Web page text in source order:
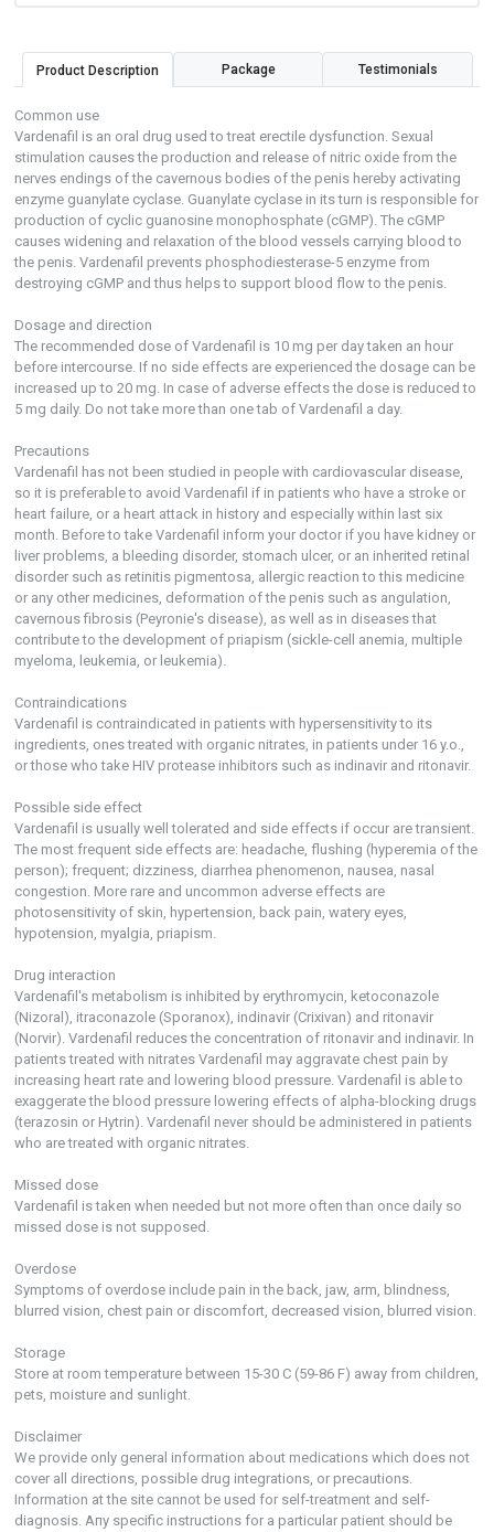
Product Description Package Testimonials
Common use
Vardenafil is an oral drug used to treat erectile dysfunction. Sexual
stimulation causes the production and release of nitric oxide from the
nerves endings of the cavernous bodies of the penis hereby activating
enzyme guanylate cyclase. Guanylate cyclase in its turn is responsible for
production of cyclic guanosine monophosphate (cGMP). The cGMP
causes widening and relaxation of the blood vessels carrying blood to
the penis. Vardenafil prevents phosphodiesterase-5 enzyme from
destroying cGMP and thus helps to support blood flow to the penis.
Dosage and direction
The recommended dose of Vardenafil is 10 mg per day taken an hour
before intercourse. If no side effects are experienced the dosage can be
increased up to 20 mg. In case of adverse effects the dose is reduced to
5 mg daily. Do not take more than one tab of Vardenafil a day.
Precautions
Vardenafil has not been studied in people with cardiovascular disease,
so it is preferable to avoid Vardenafil if in patients who have a stroke or
heart failure, or a heart attack in history and especially within last six
month. Before to take Vardenafil inform your doctor if you have kidney or
liver problems, a bleeding disorder, stomach ulcer, or an inherited retinal
disorder such as retinitis pigmentosa, allergic reaction to this medicine
or any other medicines, deformation of the penis such as angulation,
cavernous fibrosis (Peyronie's disease), as well as in diseases that
contribute to the development of priapism (sickle-cell anemia, multiple
myeloma, leukemia, or leukemia).
Contraindications
Vardenafil is contraindicated in patients with hypersensitivity to its
ingredients, ones treated with organic nitrates, in patients under 16 y.o.,
or those who take HIV protease inhibitors such as indinavir and ritonavir.
Possible side effect
Vardenafil is usually well tolerated and side effects if occur are transient.
The most frequent side effects are: headache, flushing (hyperemia of the
person); frequent; dizziness, diarrhea phenomenon, nausea, nasal
congestion. More rare and uncommon adverse effects are
photosensitivity of skin, hypertension, back pain, watery eyes,
hypotension, myalgia, priapism.
Drug interaction
Vardenafil's metabolism is inhibited by erythromycin, ketoconazole
(Nizoral), itraconazole (Sporanox), indinavir (Crixivan) and ritonavir
(Norvir). Vardenafil reduces the concentration of ritonavir and indinavir. In
patients treated with nitrates Vardenafil may aggravate chest pain by
increasing heart rate and lowering blood pressure. Vardenafil is able to
exaggerate the blood pressure lowering effects of alpha-blocking drugs
(terazosin or Hytrin). Vardenafil never should be administered in patients
who are treated with organic nitrates.
Missed dose
Vardenafil is taken when needed but not more often than once daily so
missed dose is not supposed.
Overdose
Symptoms of overdose include pain in the back, jaw, arm, blindness,
blurred vision, chest pain or discomfort, decreased vision, blurred vision.
Storage
Store at room temperature between 15-30 C (59-86 F) away from children,
pets, moisture and sunlight.
Disclaimer
We provide only general information about medications which does not
cover all directions, possible drug integrations, or precautions.
Information at the site cannot be used for self-treatment and self-
diagnosis. Апу specific instructions for a particular patient should be